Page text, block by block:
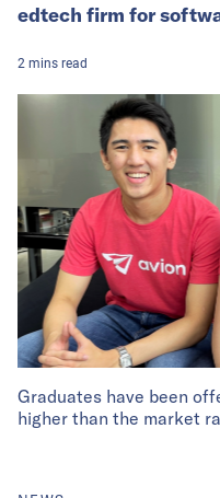
Graduates have been
higher than the market
edtech firm for
2 mins read